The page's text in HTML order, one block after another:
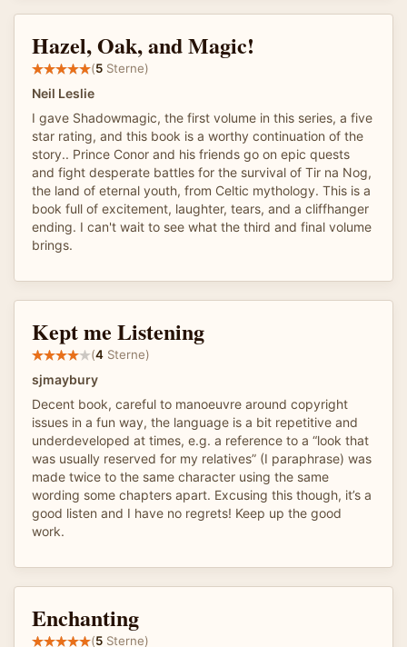
Hazel, Oak, and Magic!
(5 Sterne)
Neil Leslie
I gave Shadowmagic, the first volume in this series, a five
star rating, and this book is a worthy continuation of the
story.. Prince Conor and his friends go on epic quests
and fight desperate battles for the survival of Tir na Nog,
the land of eternal youth, from Celtic mythology. This is a
book full of excitement, laughter, tears, and a cliffhanger
ending. I can't wait to see what the third and final volume
brings.
Kept me Listening
(4 Sterne)
sjmaybury
Decent book, careful to manoeuvre around copyright
issues in a fun way, the language is a bit repetitive and
underdeveloped at times, e.g. a reference to a “look that
was usually reserved for my relatives” (I paraphrase) was
made twice to the same character using the same
wording some chapters apart. Excusing this though, it’s a
good listen and I have no regrets! Keep up the good
work.
Enchanting
(5 Sterne)